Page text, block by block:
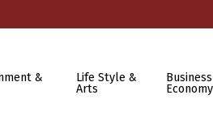
&
Life Style &
Arts
Economy